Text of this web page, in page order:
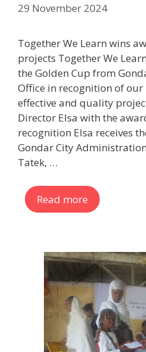
29 November 2024
Together We Learn wins
projects Together We
the Golden Cup from
Office in recognition of
effective and quality
Director Elsa with the
recognition Elsa receives
Gondar City
Tatek, …
Read more